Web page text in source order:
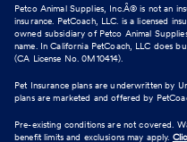
Petco Animal Supplies, Inc.Â® is not an
insurance. PetCoach, LLC. is a licensed
owned subsidiary of Petco Animal
name. In California PetCoach, LLC does
(CA License No. 0M10414).
Pet Insurance plans are underwritten by
plans are marketed and offered by
Pre-existing conditions are not covered.
benefit limits and exclusions may apply.